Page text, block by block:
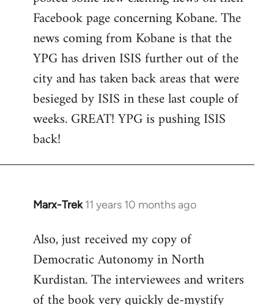
Facebook page concerning Kobane. The
news coming from Kobane is that the
YPG has driven ISIS further out of the
city and has taken back areas that were
besieged by ISIS in these last couple of
weeks. GREAT! YPG is pushing ISIS
back!
Marx-Trek 11 years 10 months ago
In
to
Welcome
libcom.org
Also, just received my copy of
Democratic Autonomy in North
Kurdistan. The interviewees and writers